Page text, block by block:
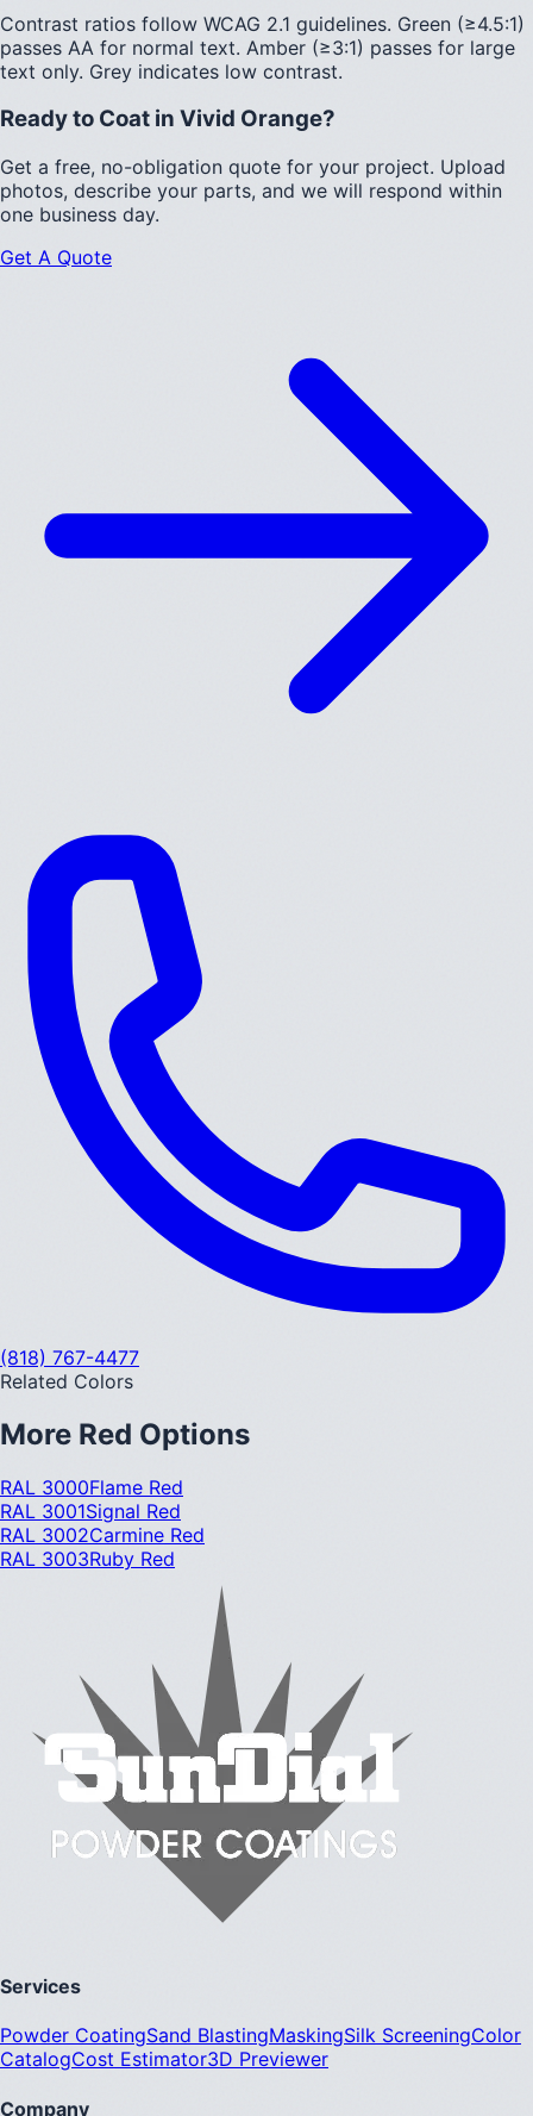
Contrast ratios follow WCAG 2.1 guidelines. Green (≥4.5:1)
passes AA for normal text. Amber (≥3:1) passes for large
text only. Grey indicates low contrast.
Ready to Coat in Vivid Orange?
Get a free, no-obligation quote for your project. Upload
photos, describe your parts, and we will respond within
one business day.
Get A Quote
(818) 767-4477
Related Colors
More Red Options
RAL 3000Flame Red
RAL 3001Signal Red
RAL 3002Carmine Red
RAL 3003Ruby Red
Services
Powder CoatingSand BlastingMaskingSilk ScreeningColor
CatalogCost Estimator3D Previewer
Company